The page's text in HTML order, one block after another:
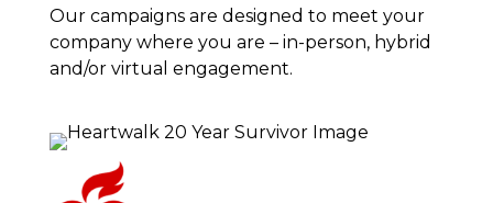
Our campaigns are designed to meet your
company where you are – in-person, hybrid
and/or virtual engagement.